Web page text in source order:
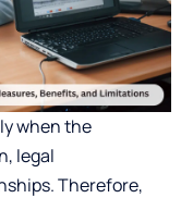
when the
legal
Therefore,